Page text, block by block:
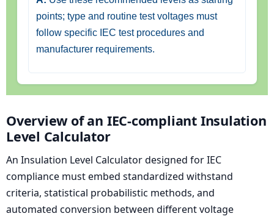
points; type and routine test voltages must
follow specific IEC test procedures and
manufacturer requirements.
Overview of an IEC-compliant Insulation
Level Calculator
An Insulation Level Calculator designed for IEC
compliance must embed standardized withstand
criteria, statistical probabilistic methods, and
automated conversion between different voltage